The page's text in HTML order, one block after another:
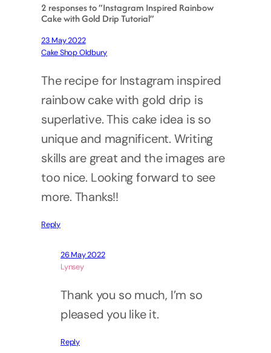
2 responses to “Instagram Inspired Rainbow
Cake with Gold Drip Tutorial”
23 May 2022
Cake Shop Oldbury
The recipe for Instagram inspired
rainbow cake with gold drip is
superlative. This cake idea is so
unique and magnificent. Writing
skills are great and the images are
too nice. Looking forward to see
more. Thanks!!
Reply
26 May 2022
Lynsey
Thank you so much, I’m so
pleased you like it.
Reply